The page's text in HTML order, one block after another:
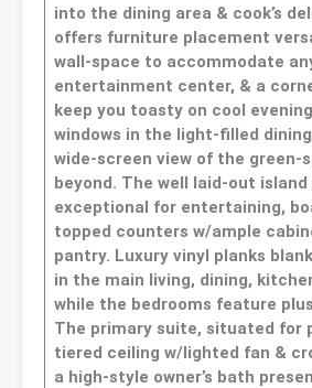
into the dining area & cook’s
offers furniture placement
wall-space to accommodate
entertainment center, & a
keep you toasty on cool
windows in the light-filled
wide-screen view of the green-
beyond. The well laid-out
exceptional for entertaining,
topped counters w/ample
pantry. Luxury vinyl planks
in the main living, dining,
while the bedrooms feature
The primary suite, situated for
tiered ceiling w/lighted fan &
a high-style owner’s bath